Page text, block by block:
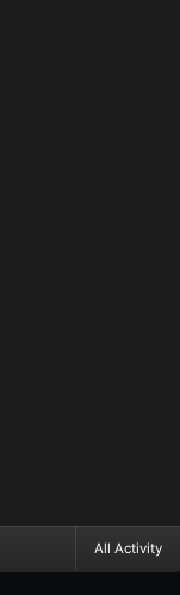
All Activity